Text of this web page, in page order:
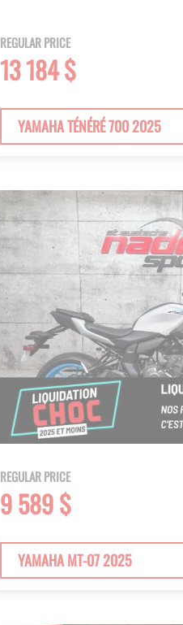
REGULAR PRICE
13 184 $
YAMAHA TÉNÉRÉ 700 2025
REGULAR PRICE
9 589 $
YAMAHA MT-07 2025